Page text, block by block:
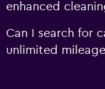
enhanced
Can I search for
unlimited